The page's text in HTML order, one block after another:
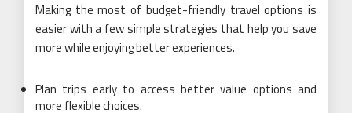
Making the most of budget-friendly travel options is
easier with a few simple strategies that help you save
more while enjoying better experiences.
Plan trips early to access better value options and
more flexible choices.